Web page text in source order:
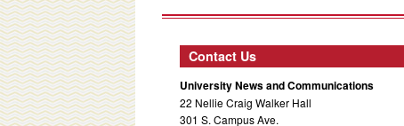
Contact Us
University News and Communications
22 Nellie Craig Walker Hall
301 S. Campus Ave.